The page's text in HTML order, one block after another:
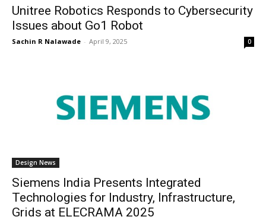
Unitree Robotics Responds to Cybersecurity
Issues about Go1 Robot
Sachin R Nalawade - April 9, 2025 0
Design News
Siemens India Presents Integrated
Technologies for Industry, Infrastructure,
Grids at ELECRAMA 2025